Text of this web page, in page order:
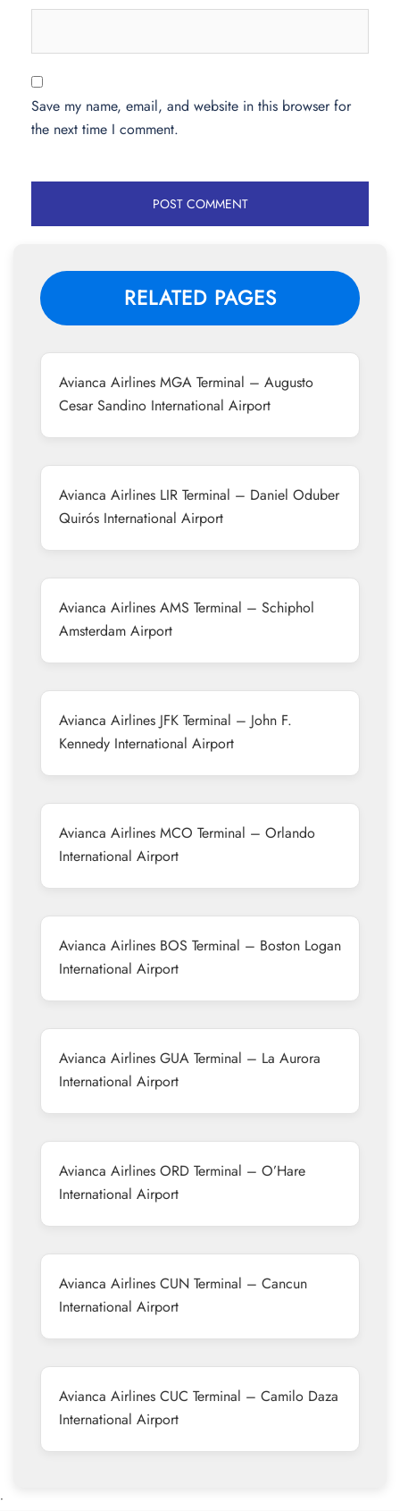
Save my name, email, and website in this browser for
the next time I comment.
RELATED PAGES
Avianca Airlines MGA Terminal – Augusto
Cesar Sandino International Airport
Avianca Airlines LIR Terminal – Daniel Oduber
Quirós International Airport
Avianca Airlines AMS Terminal – Schiphol
Amsterdam Airport
Avianca Airlines JFK Terminal – John F.
Kennedy International Airport
Avianca Airlines MCO Terminal – Orlando
International Airport
Avianca Airlines BOS Terminal – Boston Logan
International Airport
Avianca Airlines GUA Terminal – La Aurora
International Airport
Avianca Airlines ORD Terminal – O’Hare
International Airport
Avianca Airlines CUN Terminal – Cancun
International Airport
Avianca Airlines CUC Terminal – Camilo Daza
International Airport
•